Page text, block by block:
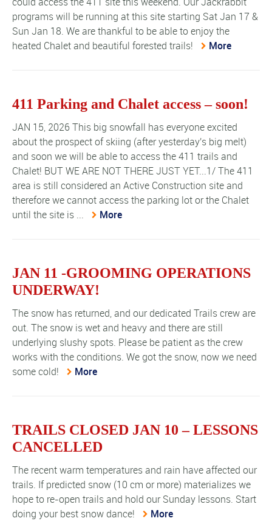
programs will be running at this site starting Sat Jan 17 &
Sun Jan 18. We are thankful to be able to enjoy the
heated Chalet and beautiful forested trails!
More
411 Parking and Chalet access – soon!
JAN 15, 2026 This big snowfall has everyone excited
about the prospect of skiing (after yesterday's big melt)
and soon we will be able to access the 411 trails and
Chalet! BUT WE ARE NOT THERE JUST YET...1/ The 411
area is still considered an Active Construction site and
therefore we cannot access the parking lot or the Chalet
until the site is ...
More
JAN 11 -GROOMING OPERATIONS
UNDERWAY!
The snow has returned, and our dedicated Trails crew are
out. The snow is wet and heavy and there are still
underlying slushy spots. Please be patient as the crew
works with the conditions. We got the snow, now we need
some cold!
More
TRAILS CLOSED JAN 10 – LESSONS
CANCELLED
The recent warm temperatures and rain have affected our
trails. If predicted snow (10 cm or more) materializes we
hope to re-open trails and hold our Sunday lessons. Start
doing your best snow dance!
More